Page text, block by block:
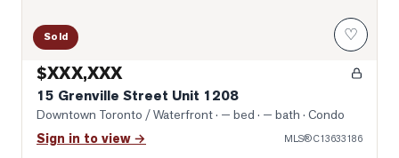
Sold ♡
$XXX,XXX
15 Grenville Street Unit 1208
Downtown Toronto / Waterfront· — bed · — bath · Condo
Sign in to view → MLS®C13633186